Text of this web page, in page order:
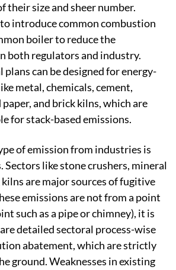
their size and sheer number.
introduce common combustion
boiler to reduce the
both regulators and industry.
can be designed for energy-
metal, chemicals, cement,
and brick kilns, which are
for stack-based emissions.
of emission from industries is
Sectors like stone crushers, mineral
are major sources of fugitive
emissions are not from a point
such as a pipe or chimney), it is
detailed sectoral process-wise
abatement, which are strictly
ground. Weaknesses in existing